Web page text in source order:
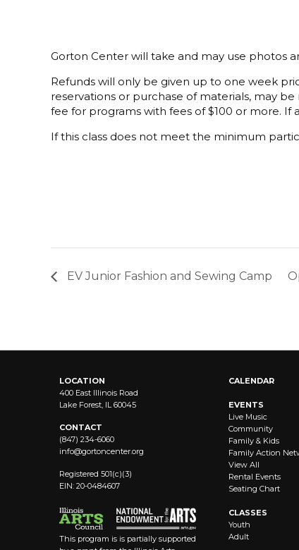
Gorton Center will take and may use photos
Refunds will only be given up to one week
reservations or purchase of materials, may
fee for programs with fees of $100 or more.
If this class does not meet the minimum
EV Junior Fashion and Sewing Camp
LOCATION
400 East Illinois Road
Lake Forest, IL 60045
CONTACT
(847) 234-6060
info@gortoncenter.org
Registered 501(c)(3)
EIN: 20-0484607
This program is is partially supported
CALENDAR
EVENTS
Live Music
Community
Family & Kids
Family Action
View All
Rental Events
Seating Chart
CLASSES
Youth
Adult